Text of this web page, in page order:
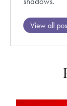
View all